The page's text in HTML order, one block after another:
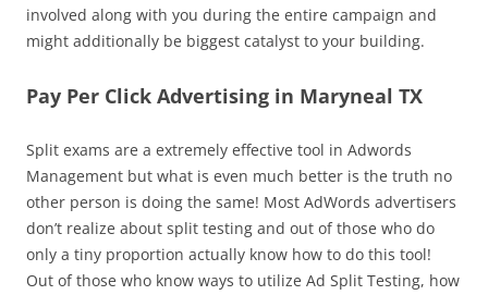
involved along with you during the entire campaign and
might additionally be biggest catalyst to your building.
Pay Per Click Advertising in Maryneal TX
Split exams are a extremely effective tool in Adwords
Management but what is even much better is the truth no
other person is doing the same! Most AdWords advertisers
don’t realize about split testing and out of those who do
only a tiny proportion actually know how to do this tool!
Out of those who know ways to utilize Ad Split Testing, how